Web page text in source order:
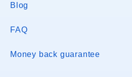
Blog
FAQ
Money back guarantee